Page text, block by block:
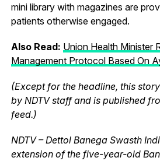
mini library with magazines are
patients otherwise engaged.
Also Read: Union Health Minister
Management Protocol Based On
(Except for the headline, this
by NDTV staff and is published
feed.)
NDTV – Dettol Banega Swasth
extension of the five-year-old